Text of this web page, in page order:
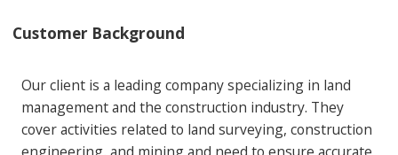
Customer Background
Our client is a leading company specializing in land
management and the construction industry. They
cover activities related to land surveying, construction